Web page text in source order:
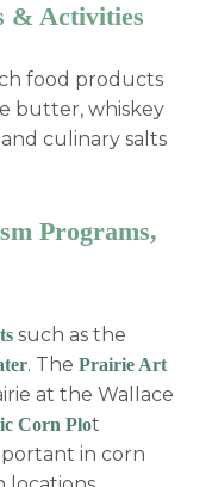
& Activities
food products
butter, whiskey
culinary salts
Programs,
such as the
. The Prairie Art
at the Wallace
Corn Plot
in corn